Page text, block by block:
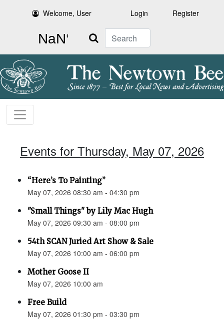
Welcome, User Login Register
Search
Events for Thursday, May 07, 2026
“Here’s To Painting”
May 07, 2026 08:30 am - 04:30 pm
"Small Things" by Lily Mac Hugh
May 07, 2026 09:30 am - 08:00 pm
54th SCAN Juried Art Show & Sale
May 07, 2026 10:00 am - 06:00 pm
Mother Goose II
May 07, 2026 10:00 am
Free Build
May 07, 2026 01:30 pm - 03:30 pm